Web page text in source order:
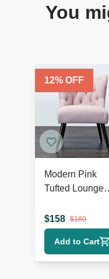
You
12% OFF
Modern Pink
Tufted Lounge
Wooden Legs
$158 $180
Add to Cart